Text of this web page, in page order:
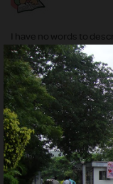
I have no words to
allotment and it
website says I do
research but none can
I mean you won't have
thing is paid inside 1.
pool is there but you
and are Inexperienced
limited quantity 6. You
7. Since students are
room where only 3 are